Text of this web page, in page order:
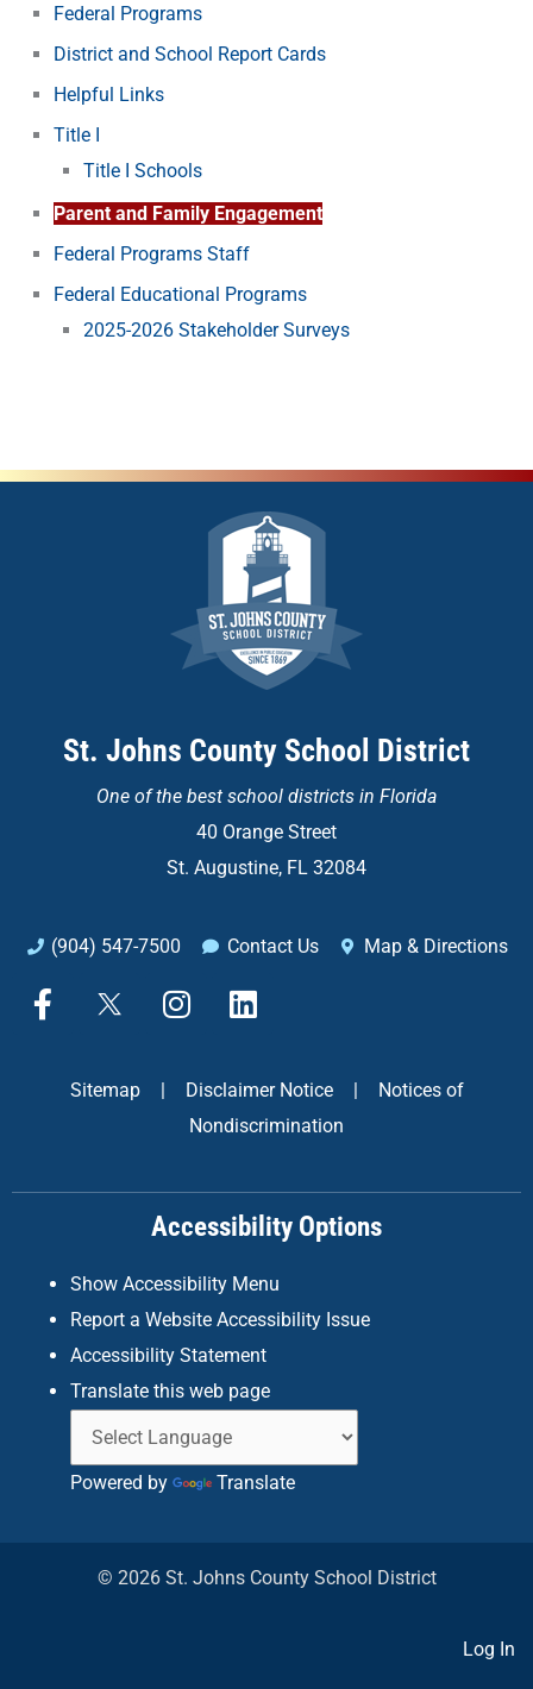
Federal Programs
District and School Report Cards
Helpful Links
Title I
Title I Schools
Parent and Family Engagement
Federal Programs Staff
Federal Educational Programs
2025-2026 Stakeholder Surveys
St. Johns County School District
One of the best school districts in Florida
40 Orange Street
St. Augustine, FL 32084
(904) 547-7500 Contact Us Map & Directions
F
a
k
X
I
n
a
g
a
m
L
i
k
d
n
Sitemap | Disclaimer Notice |
Notices of
Nondiscrimination
Accessibility Options
Show Accessibility Menu
Report a Website Accessibility Issue
Accessibility Statement
Translate this web page
Powered by Translate
© 2026 St. Johns County School District
Log In